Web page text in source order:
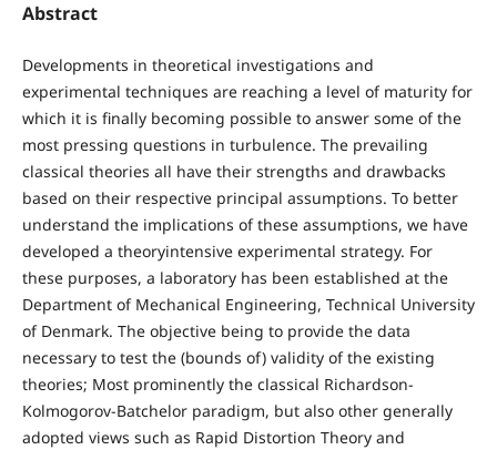
Abstract
Developments in theoretical investigations and
experimental techniques are reaching a level of maturity for
which it is finally becoming possible to answer some of the
most pressing questions in turbulence. The prevailing
classical theories all have their strengths and drawbacks
based on their respective principal assumptions. To better
understand the implications of these assumptions, we have
developed a theoryintensive experimental strategy. For
these purposes, a laboratory has been established at the
Department of Mechanical Engineering, Technical University
of Denmark. The objective being to provide the data
necessary to test the (bounds of) validity of the existing
theories; Most prominently the classical Richardson-
Kolmogorov-Batchelor paradigm, but also other generally
adopted views such as Rapid Distortion Theory and